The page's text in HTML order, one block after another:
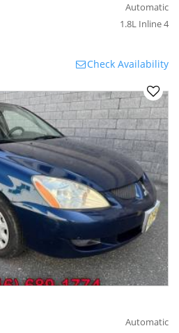
Automatic
1.8L Inline 4
Check Availability
Automatic